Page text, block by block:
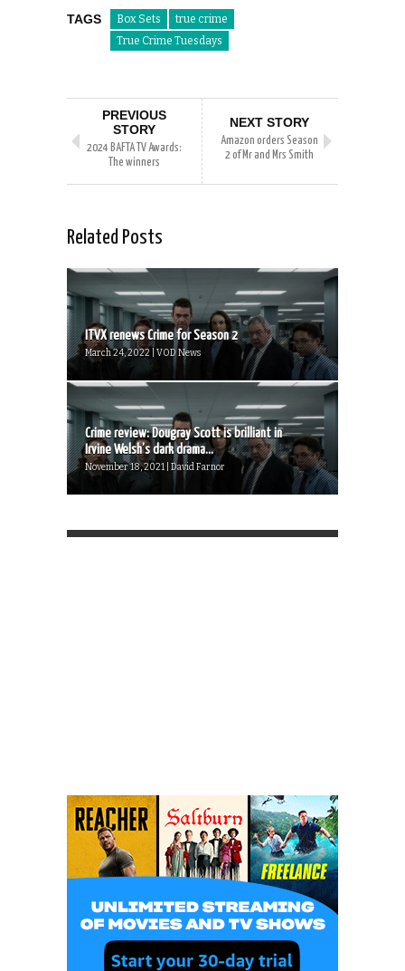
TAGS Box Sets
true crime
True Crime Tuesdays
PREVIOUS
STORY
2024 BAFTA TV Awards:
The winners
NEXT STORY
Amazon orders Season
2 of Mr and Mrs Smith
Related Posts
ITVX renews Crime for Season 2
March 24, 2022 | VOD News
Crime review: Dougray Scott is brilliant in
Irvine Welsh’s dark drama...
November 18, 2021 | David Farnor